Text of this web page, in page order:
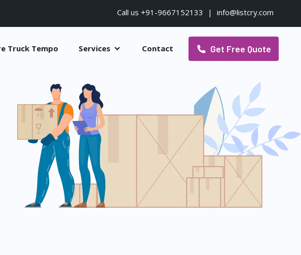
Call us +91-9667152133 | info@listcry.com
Truck Tempo Services Contact Get Free Quote